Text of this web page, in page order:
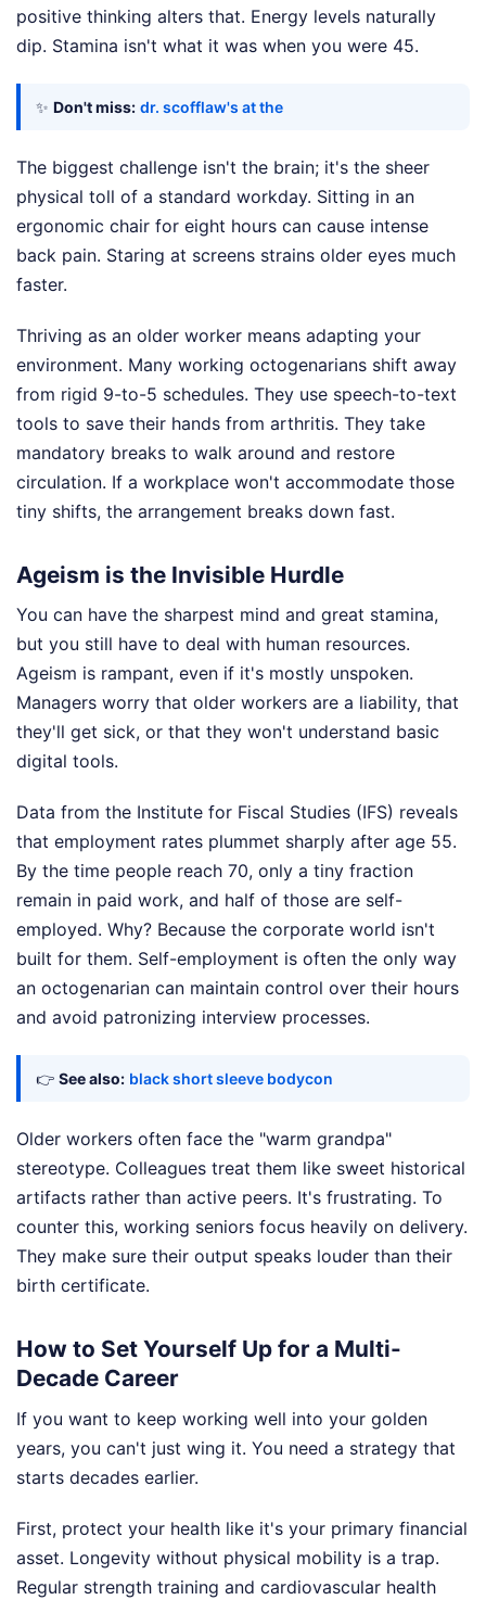
positive thinking alters that. Energy levels naturally
dip. Stamina isn't what it was when you were 45.
✨ Don't miss: dr. scofflaw's at the
The biggest challenge isn't the brain; it's the sheer
physical toll of a standard workday. Sitting in an
ergonomic chair for eight hours can cause intense
back pain. Staring at screens strains older eyes much
faster.
Thriving as an older worker means adapting your
environment. Many working octogenarians shift away
from rigid 9-to-5 schedules. They use speech-to-text
tools to save their hands from arthritis. They take
mandatory breaks to walk around and restore
circulation. If a workplace won't accommodate those
tiny shifts, the arrangement breaks down fast.
Ageism is the Invisible Hurdle
You can have the sharpest mind and great stamina,
but you still have to deal with human resources.
Ageism is rampant, even if it's mostly unspoken.
Managers worry that older workers are a liability, that
they'll get sick, or that they won't understand basic
digital tools.
Data from the Institute for Fiscal Studies (IFS) reveals
that employment rates plummet sharply after age 55.
By the time people reach 70, only a tiny fraction
remain in paid work, and half of those are self-
employed. Why? Because the corporate world isn't
built for them. Self-employment is often the only way
an octogenarian can maintain control over their hours
and avoid patronizing interview processes.
👉 See also: black short sleeve bodycon
Older workers often face the "warm grandpa"
stereotype. Colleagues treat them like sweet historical
artifacts rather than active peers. It's frustrating. To
counter this, working seniors focus heavily on delivery.
They make sure their output speaks louder than their
birth certificate.
How to Set Yourself Up for a Multi-
Decade Career
If you want to keep working well into your golden
years, you can't just wing it. You need a strategy that
starts decades earlier.
First, protect your health like it's your primary financial
asset. Longevity without physical mobility is a trap.
Regular strength training and cardiovascular health